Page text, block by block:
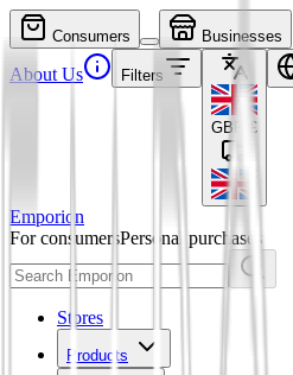
Consumers Businesses
About Us Filters
GBP £
Emporion
For consumersPersonal purchases
Stores
Products